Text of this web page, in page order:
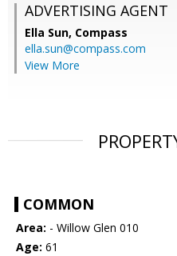
ADVERTISING AGENT
Ella Sun, Compass
ella.sun@compass.com
View More
COMMON
Area: - Willow Glen 010
Age: 61